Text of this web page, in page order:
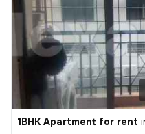
1BHK Apartment for rent